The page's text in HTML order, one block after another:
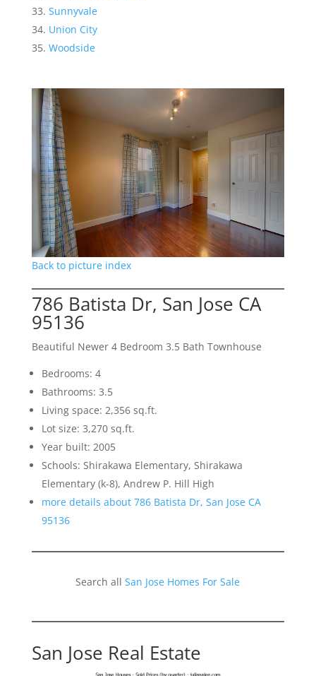
Sunnyvale
Union City
Woodside
Back to picture index
786 Batista Dr, San Jose CA
95136
Beautiful Newer 4 Bedroom 3.5 Bath Townhouse
Bedrooms: 4
Bathrooms: 3.5
Living space: 2,356 sq.ft.
Lot size: 3,270 sq.ft.
Year built: 2005
Schools: Shirakawa Elementary, Shirakawa
Elementary (k-8), Andrew P. Hill High
more details about 786 Batista Dr, San Jose CA
95136
Search allSan Jose Homes For Sale
San Jose Real Estate